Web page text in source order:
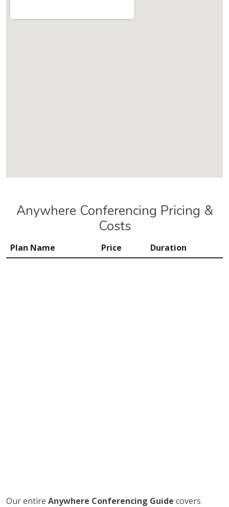
Anywhere Conferencing Pricing &
Costs
Plan Name Price Duration
Our entire Anywhere Conferencing Guide covers